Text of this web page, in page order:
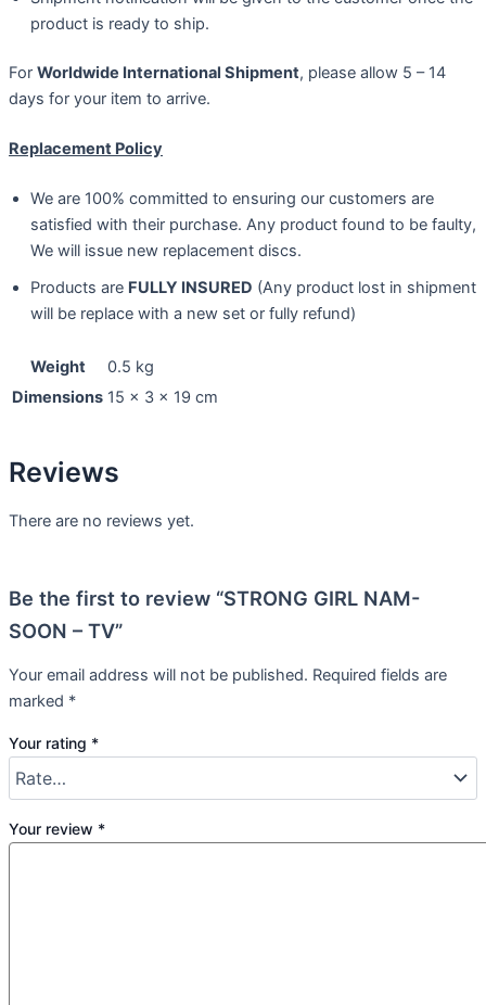
product is ready to ship.
For Worldwide International Shipment, please allow 5 – 14
days for your item to arrive.
Replacement Policy
We are 100% committed to ensuring our customers are
satisfied with their purchase. Any product found to be faulty,
We will issue new replacement discs.
Products are FULLY INSURED (Any product lost in shipment
will be replace with a new set or fully refund)
Weight
0.5 kg
Dimensions 15 × 3 × 19 cm
Reviews
There are no reviews yet.
Be the first to review “STRONG GIRL NAM-
SOON – TV”
Your email address will not be published. Required fields are
marked *
Your rating *
Your review *